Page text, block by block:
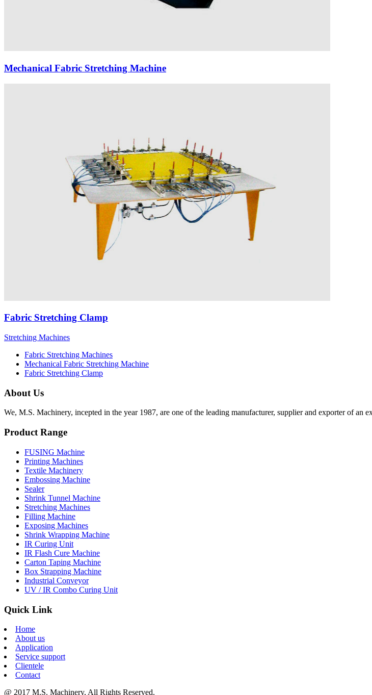
Mechanical Fabric Stretching Machine
Fabric Stretching Clamp
Stretching Machines
Fabric Stretching Machines
Mechanical Fabric Stretching Machine
Fabric Stretching Clamp
About Us
We, M.S. Machinery, incepted in the year 1987, are one of the leading manufacturer, supplier and exporter of
Product Range
FUSING Machine
Printing Machines
Textile Machinery
Embossing Machine
Sealer
Shrink Tunnel Machine
Stretching Machines
Filling Machine
Exposing Machines
Shrink Wrapping Machine
IR Curing Unit
IR Flash Cure Machine
Carton Taping Machine
Box Strapping Machine
Industrial Conveyor
UV / IR Combo Curing Unit
Quick Link
Home
About us
Application
Service support
Clientele
Contact
@ 2017 M.S. Machinery, All Rights Reserved.